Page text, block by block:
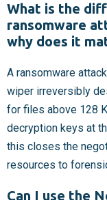
What is the
ransomware
why does it
A ransomware
wiper irreversibly
for files above 128
decryption keys at
this closes the
resources to
Can I use the